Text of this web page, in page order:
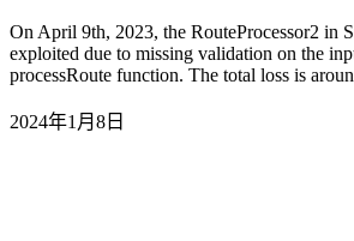
On April 9th, 2023, the RouteProcessor2 in
exploited due to missing validation on the
processRoute function. The total loss is
2024年1月8日